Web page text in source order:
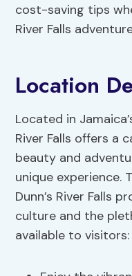
cost-saving tips
River Falls
Location
Located in
River Falls offers a
beauty and
unique experience.
Dunn’s River Falls
culture and the
available to visitors: